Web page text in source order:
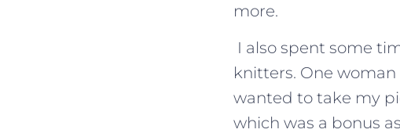
more.
I also spent some
knitters. One
wanted to take my
which was a bonus